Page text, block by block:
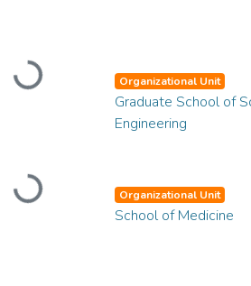
Loading...
Loading...
Organizational Unit
Graduate School of
Engineering
Organizational Unit
School of Medicine